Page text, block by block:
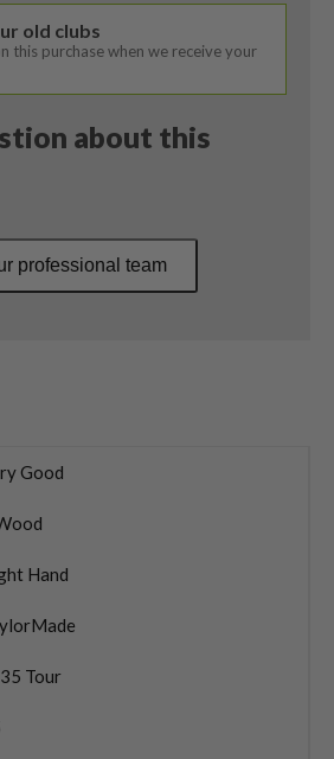
old clubs
this purchase when we receive your
about this
professional team
Good
Hand
Tour